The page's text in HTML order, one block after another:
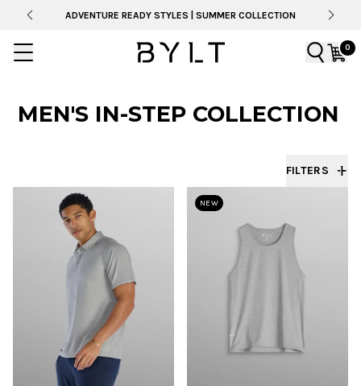
ADVENTURE READY STYLES | SUMMER COLLECTION
0
MEN'S IN-STEP COLLECTION
FILTERS
NEW